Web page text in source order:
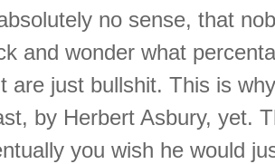
no sense, that
and wonder what
are just bullshit. This is
by Herbert Asbury, yet.
you wish he would